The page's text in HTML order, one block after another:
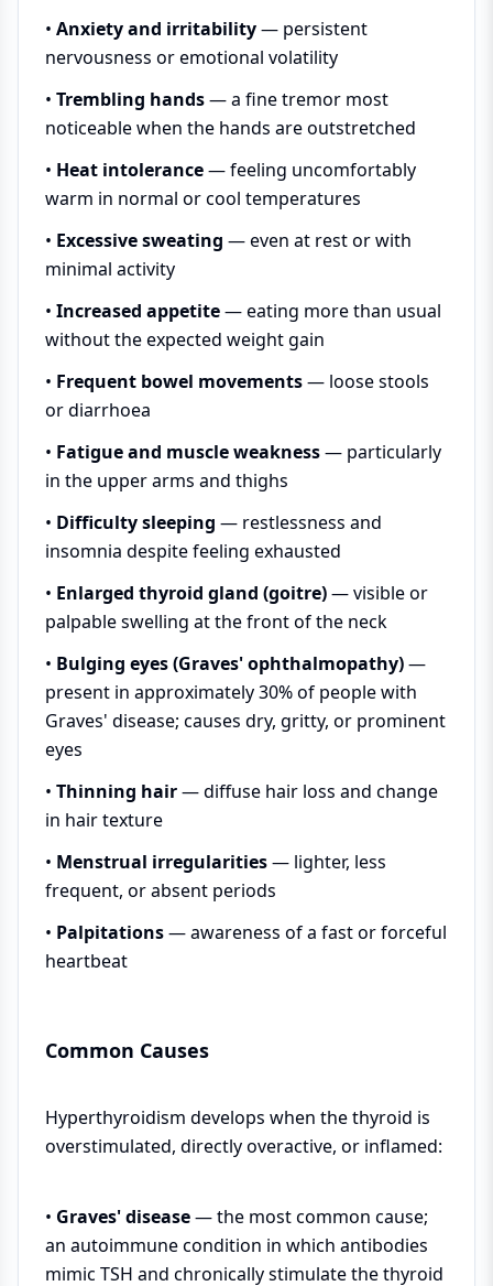
• Anxiety and irritability— persistent
nervousness or emotional volatility
• Trembling hands— a fine tremor most
noticeable when the hands are outstretched
• Heat intolerance— feeling uncomfortably
warm in normal or cool temperatures
• Excessive sweating — even at rest or with
minimal activity
• Increased appetite— eating more than usual
without the expected weight gain
• Frequent bowel movements— loose stools
or diarrhoea
• Fatigue and muscle weakness— particularly
in the upper arms and thighs
• Difficulty sleeping — restlessness and
insomnia despite feeling exhausted
• Enlarged thyroid gland (goitre)— visible or
palpable swelling at the front of the neck
• Bulging eyes (Graves' ophthalmopathy)—
present in approximately 30% of people with
Graves' disease; causes dry, gritty, or prominent
eyes
• Thinning hair— diffuse hair loss and change
in hair texture
• Menstrual irregularities— lighter, less
frequent, or absent periods
• Palpitations— awareness of a fast or forceful
heartbeat
Common Causes
Hyperthyroidism develops when the thyroid is
overstimulated, directly overactive, or inflamed:
• Graves' disease— the most common cause;
an autoimmune condition in which antibodies
mimic TSH and chronically stimulate the thyroid